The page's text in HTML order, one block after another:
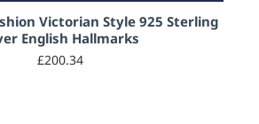
Victorian Style 925 Sterling
English Hallmarks
£200.34